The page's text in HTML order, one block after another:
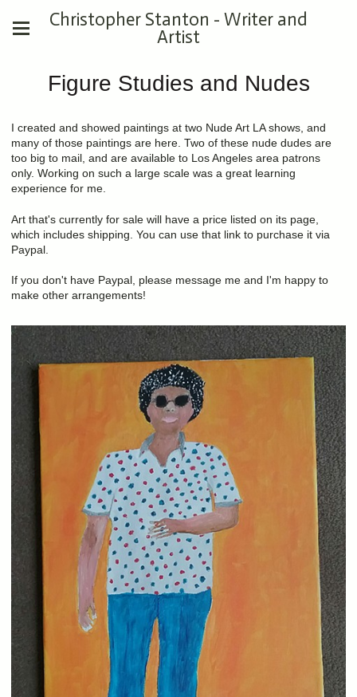
Christopher Stanton - Writer and
Artist
Figure Studies and Nudes
I created and showed paintings at two Nude Art LA shows, and
many of those paintings are here. Two of these nude dudes are
too big to mail, and are available to Los Angeles area patrons
only. Working on such a large scale was a great learning
experience for me.
Art that's currently for sale will have a price listed on its page,
which includes shipping. You can use that link to purchase it via
Paypal.
If you don't have Paypal, please message me and I'm happy to
make other arrangements!